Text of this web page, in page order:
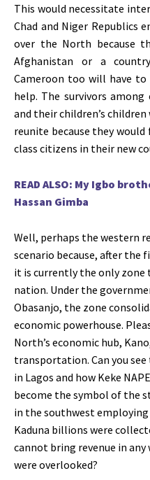
This would necessitate
Chad and Niger Republics
over the North because
Afghanistan or a
Cameroon too will have to
help. The survivors
and their children’s
reunite because they
class citizens in their new
READ ALSO: My Igbo
Hassan Gimba
Well, perhaps the western
scenario because, after the
it is currently the only zone
nation. Under the
Obasanjo, the zone
economic powerhouse.
North’s economic hub,
transportation. Can you
in Lagos and how Keke
become the symbol of the
in the southwest
Kaduna billions were
cannot bring revenue in
were overlooked?